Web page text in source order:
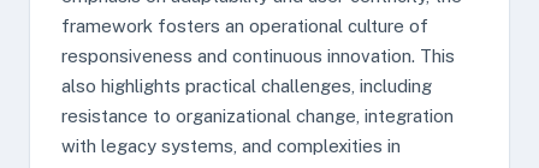
framework fosters an operational culture of
responsiveness and continuous innovation. This
also highlights practical challenges, including
resistance to organizational change, integration
with legacy systems, and complexities in